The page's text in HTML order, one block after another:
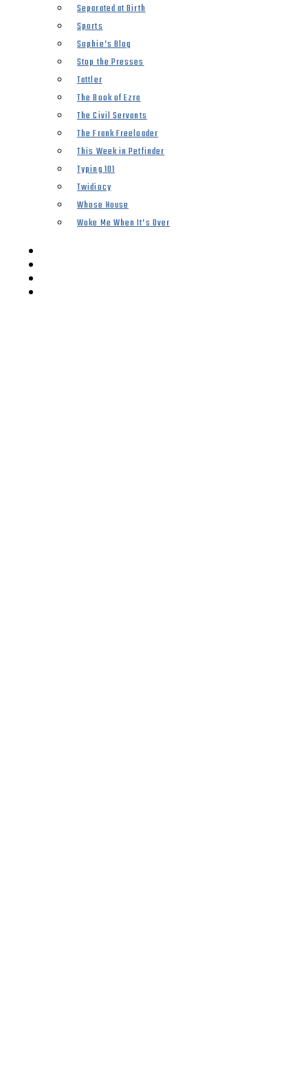
Separated at Birth
Sports
Sophie’s Blog
Stop the Presses
Tattler
The Book of Ezra
The Civil Servants
The Frank Freeloader
This Week in Petfinder
Typing 101
Twidiocy
Whose House
Woke Me When It’s Over